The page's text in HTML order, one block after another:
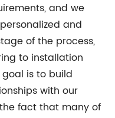
and we
and
of the process,
to installation
is to build
with our
fact that many of